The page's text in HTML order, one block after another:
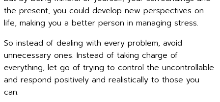
the present, you could develop new perspectives on
life, making you a better person in managing stress.
So instead of dealing with every problem, avoid
unnecessary ones. Instead of taking charge of
everything, let go of trying to control the uncontrollable
and respond positively and realistically to those you
can.